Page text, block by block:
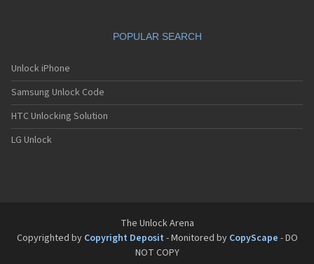
POPULAR SEARCH
Unlock iPhone
Samsung Unlock Code
HTC Unlocking Solution
LG Unlock
The Unlock Arena
Copyrighted by Copyright Deposit - Monitored by CopyScape - DO
NOT COPY